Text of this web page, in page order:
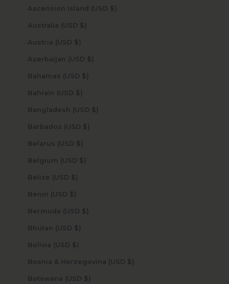
Ascension Island (USD $)
Australia (USD $)
Austria (USD $)
Azerbaijan (USD $)
Bahamas (USD $)
Bahrain (USD $)
Bangladesh (USD $)
Barbados (USD $)
Belarus (USD $)
Belgium (USD $)
Belize (USD $)
Benin (USD $)
Bermuda (USD $)
Bhutan (USD $)
Bolivia (USD $)
Bosnia & Herzegovina (USD $)
Botswana (USD $)